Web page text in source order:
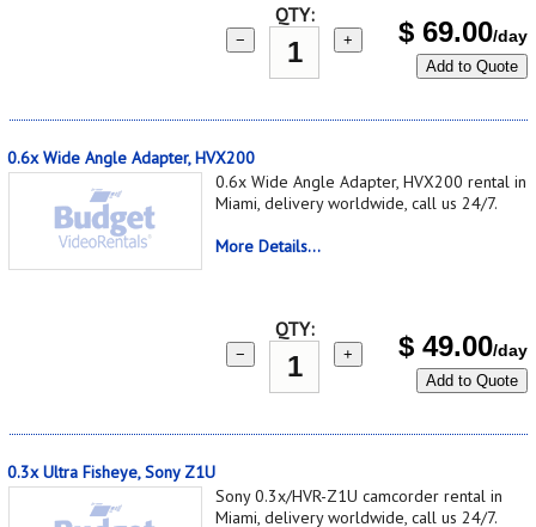
QTY:
− + $ 69.00/day
Add to Quote
0.6x Wide Angle Adapter, HVX200
0.6x Wide Angle Adapter, HVX200 rental in
Miami, delivery worldwide, call us 24/7.
More Details...
QTY:
− + $ 49.00/day
Add to Quote
0.3x Ultra Fisheye, Sony Z1U
Sony 0.3x/HVR-Z1U camcorder rental in
Miami, delivery worldwide, call us 24/7.